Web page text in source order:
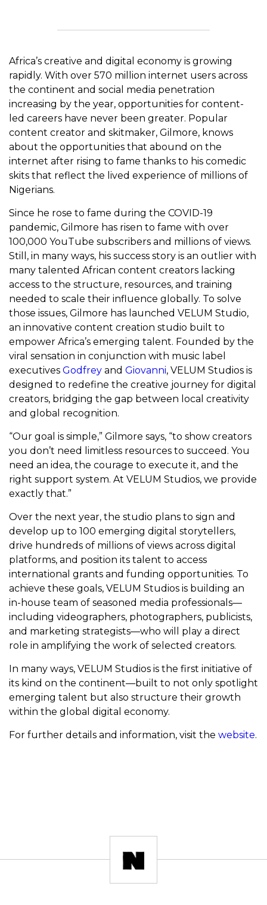
Africa’s creative and digital economy is growing
rapidly. With over 570 million internet users across
the continent and social media penetration
increasing by the year, opportunities for content-
led careers have never been greater. Popular
content creator and skitmaker, Gilmore, knows
about the opportunities that abound on the
internet after rising to fame thanks to his comedic
skits that reflect the lived experience of millions of
Nigerians.
Since he rose to fame during the COVID-19
pandemic, Gilmore has risen to fame with over
100,000 YouTube subscribers and millions of views.
Still, in many ways, his success story is an outlier with
many talented African content creators lacking
access to the structure, resources, and training
needed to scale their influence globally. To solve
those issues, Gilmore has launched VELUM Studio,
an innovative content creation studio built to
empower Africa’s emerging talent. Founded by the
viral sensation in conjunction with music label
executives Godfrey and Giovanni, VELUM Studios is
designed to redefine the creative journey for digital
creators, bridging the gap between local creativity
and global recognition.
“Our goal is simple,” Gilmore says, “to show creators
you don’t need limitless resources to succeed. You
need an idea, the courage to execute it, and the
right support system. At VELUM Studios, we provide
exactly that.”
Over the next year, the studio plans to sign and
develop up to 100 emerging digital storytellers,
drive hundreds of millions of views across digital
platforms, and position its talent to access
international grants and funding opportunities. To
achieve these goals, VELUM Studios is building an
in-house team of seasoned media professionals—
including videographers, photographers, publicists,
and marketing strategists—who will play a direct
role in amplifying the work of selected creators.
In many ways, VELUM Studios is the first initiative of
its kind on the continent—built to not only spotlight
emerging talent but also structure their growth
within the global digital economy.
For further details and information, visit the website.